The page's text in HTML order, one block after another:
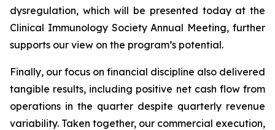
dysregulation, which will be presented today at the
Clinical Immunology Society Annual Meeting, further
supports our view on the program’s potential.
Finally, our focus on financial discipline also delivered
tangible results, including positive net cash flow from
operations in the quarter despite quarterly revenue
variability. Taken together, our commercial execution,